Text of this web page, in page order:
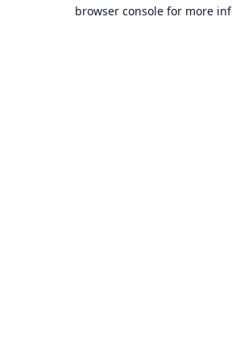
browser console for more